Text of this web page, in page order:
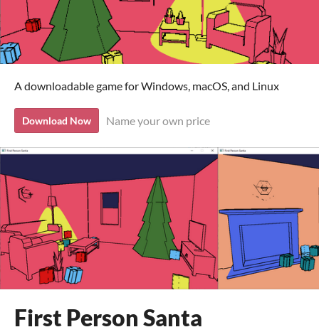
A downloadable game for Windows, macOS, and Linux
Download Now Name your own price
First Person Santa